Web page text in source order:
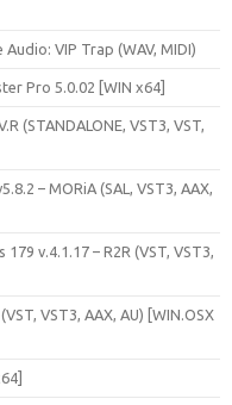
VIP Trap (WAV, MIDI)
Pro 5.0.02 [WIN x64]
(STANDALONE, VST3, VST,
– MORiA (SAL, VST3, AAX,
v.4.1.17 – R2R (VST, VST3,
VST3, AAX, AU) [WIN.OSX